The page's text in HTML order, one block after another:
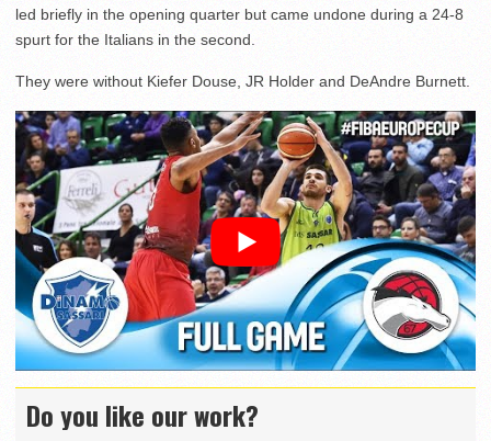
led briefly in the opening quarter but came undone during a 24-8
spurt for the Italians in the second.
They were without Kiefer Douse, JR Holder and DeAndre Burnett.
Do you like our work?